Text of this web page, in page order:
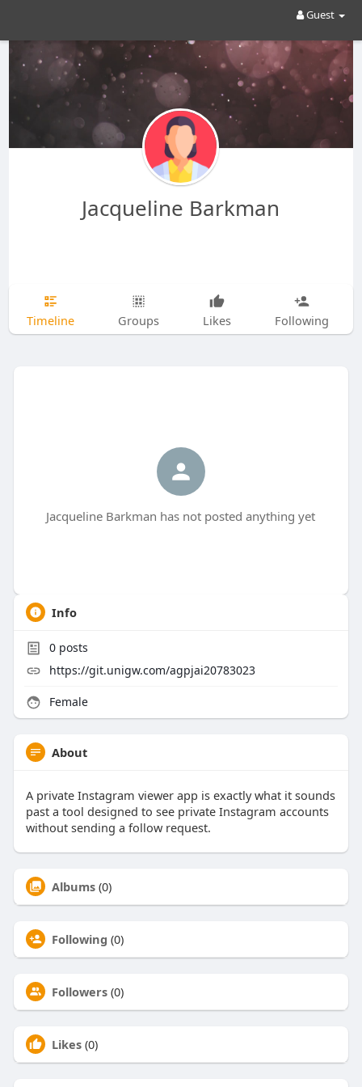
Guest
Jacqueline Barkman
Timeline Groups Likes Following
Jacqueline Barkman has not posted anything yet
Info
0posts
https://git.unigw.com/agpjai20783023
Female
About
A private Instagram viewer app is exactly what it sounds
past a tool designed to see private Instagram accounts
without sending a follow request.
Albums (0)
Following (0)
Followers (0)
Likes (0)